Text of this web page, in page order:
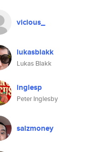
vicious_
lukasblakk
Lukas Blakk
inglesp
Peter Inglesby
salzmoney